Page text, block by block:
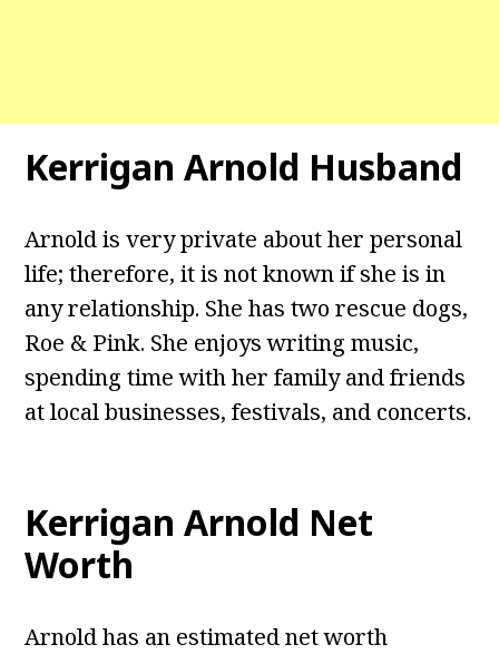
Kerrigan Arnold Husband
Arnold is very private about her personal
life; therefore, it is not known if she is in
any relationship. She has two rescue dogs,
Roe & Pink. She enjoys writing music,
spending time with her family and friends
at local businesses, festivals, and concerts.
Kerrigan Arnold Net
Worth
Arnold has an estimated net worth